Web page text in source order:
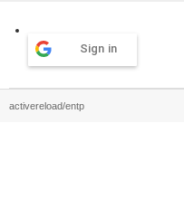
Sign in
activereload/entp